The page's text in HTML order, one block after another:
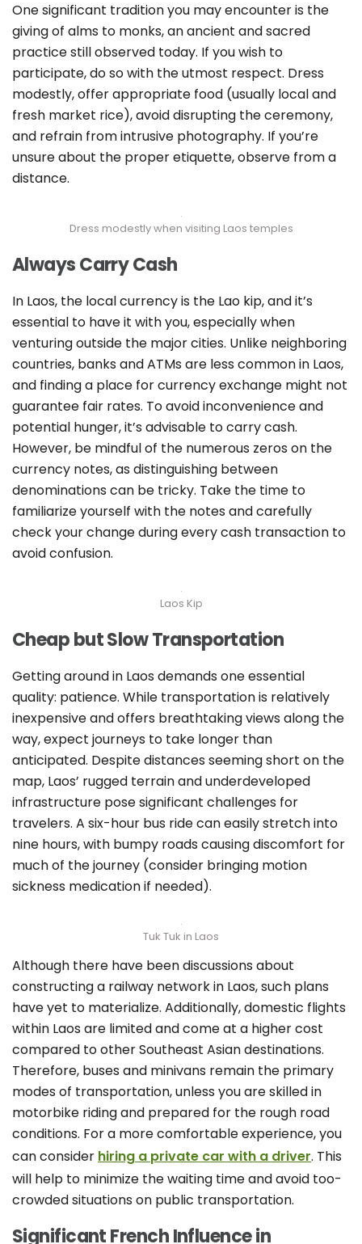
One significant tradition you may encounter is the
giving of alms to monks, an ancient and sacred
practice still observed today. If you wish to
participate, do so with the utmost respect. Dress
modestly, offer appropriate food (usually local and
fresh market rice), avoid disrupting the ceremony,
and refrain from intrusive photography. If you’re
unsure about the proper etiquette, observe from a
distance.
Dress modestly when visiting Laos temples
Always Carry Cash
In Laos, the local currency is the Lao kip, and it’s
essential to have it with you, especially when
venturing outside the major cities. Unlike neighboring
countries, banks and ATMs are less common in Laos,
and finding a place for currency exchange might not
guarantee fair rates. To avoid inconvenience and
potential hunger, it’s advisable to carry cash.
However, be mindful of the numerous zeros on the
currency notes, as distinguishing between
denominations can be tricky. Take the time to
familiarize yourself with the notes and carefully
check your change during every cash transaction to
avoid confusion.
Laos Kip
Cheap but Slow Transportation
Getting around in Laos demands one essential
quality: patience. While transportation is relatively
inexpensive and offers breathtaking views along the
way, expect journeys to take longer than
anticipated. Despite distances seeming short on the
map, Laos’ rugged terrain and underdeveloped
infrastructure pose significant challenges for
travelers. A six-hour bus ride can easily stretch into
nine hours, with bumpy roads causing discomfort for
much of the journey (consider bringing motion
sickness medication if needed).
Tuk Tuk in Laos
Although there have been discussions about
constructing a railway network in Laos, such plans
have yet to materialize. Additionally, domestic flights
within Laos are limited and come at a higher cost
compared to other Southeast Asian destinations.
Therefore, buses and minivans remain the primary
modes of transportation, unless you are skilled in
motorbike riding and prepared for the rough road
conditions. For a more comfortable experience, you
can consider hiring a private car with a driver. This
will help to minimize the waiting time and avoid too-
crowded situations on public transportation.
Significant French Influence in